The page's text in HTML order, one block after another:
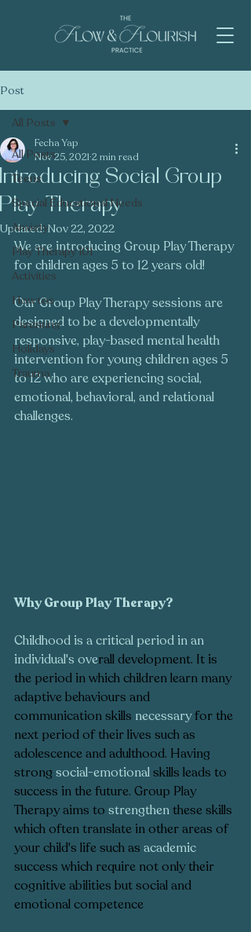
Post
All Posts
Teens
Special Educational Needs
Anxiety
Play Therapy 101
Activities
How tos
Parenting
Holidays
Trauma
All Posts
Introducing Social Group
Play Therapy
Fecha Yap
Nov 25, 20212 min read
Updated:Nov 22, 2022
We are introducing Group Play Therapy
for children ages 5 to 12 years old!
Our Group Play Therapy sessions are
designed to be a developmentally
responsive, play-based mental health
intervention for young children ages 5
to 12 who are experiencing social,
emotional, behavioral, and relational
challenges.
Why Group Play Therapy?
Childhood is a critical period in an
individual's overall development. It is
the period in which children learn many
adaptive behaviours and
communication skills necessary for the
next period of their lives such as
adolescence and adulthood. Having
strong social-emotional skills leads to
success in the future. Group Play
Therapy aims to strengthen these skills
which often translate in other areas of
your child's life such as academic
success which require not only their
cognitive abilities but social and
emotional competence